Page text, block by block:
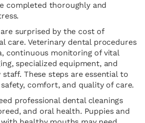
completed thoroughly and
surprised by the cost of
care. Veterinary dental procedures
continuous monitoring of vital
specialized equipment, and
These steps are essential to
safety, comfort, and quality of care.
professional dental cleanings
and oral health. Puppies and